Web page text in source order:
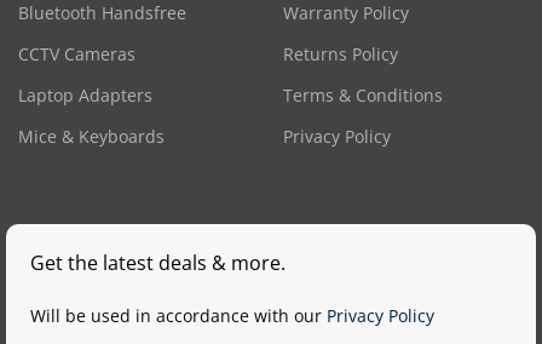
Bluetooth Handsfree
CCTV Cameras
Laptop Adapters
Mice & Keyboards
Warranty Policy
Returns Policy
Terms & Conditions
Privacy Policy
Get the latest deals & more.
Will be used in accordance with our Privacy Policy